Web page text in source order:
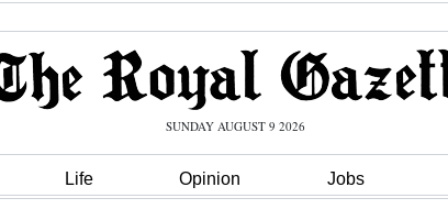
SUNDAY AUGUST 9 2026
Life Opinion Jobs